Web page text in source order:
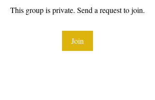
This group is private. Send a request to join.
Join